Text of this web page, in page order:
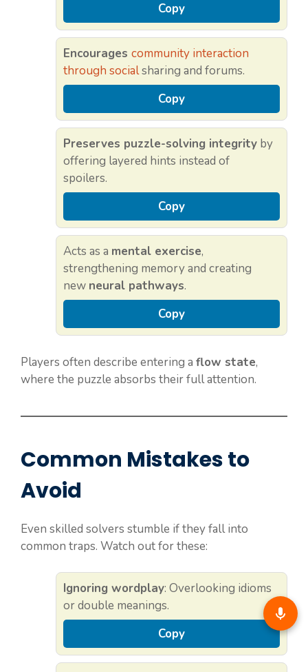
Copy
Encourages community interaction
through socialsharing and forums.
Copy
Preserves puzzle-solving integrity by
offering layered hints instead of
spoilers.
Copy
Acts as a mental exercise,
strengthening memory and creating
new neural pathways.
Copy
Players often describe entering a flow state,
where the puzzle absorbs their full attention.
Common Mistakes to
Avoid
Even skilled solvers stumble if they fall into
common traps. Watch out for these:
Ignoring wordplay: Overlooking idioms
or double meanings.
Copy